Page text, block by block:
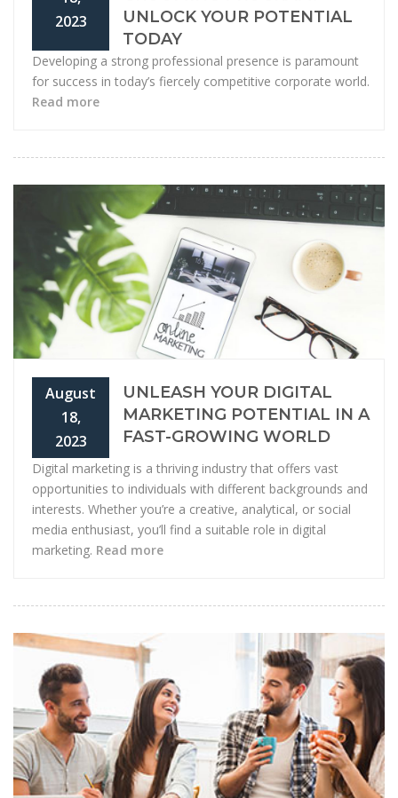
2023
UNLOCK YOUR POTENTIAL
TODAY
Developing a strong professional presence is paramount
for success in today’s fiercely competitive corporate world.
Read more
August
18,
2023
UNLEASH YOUR DIGITAL
MARKETING POTENTIAL IN A
FAST-GROWING WORLD
Digital marketing is a thriving industry that offers vast
opportunities to individuals with different backgrounds and
interests. Whether you’re a creative, analytical, or social
media enthusiast, you’ll find a suitable role in digital
marketing. Read more